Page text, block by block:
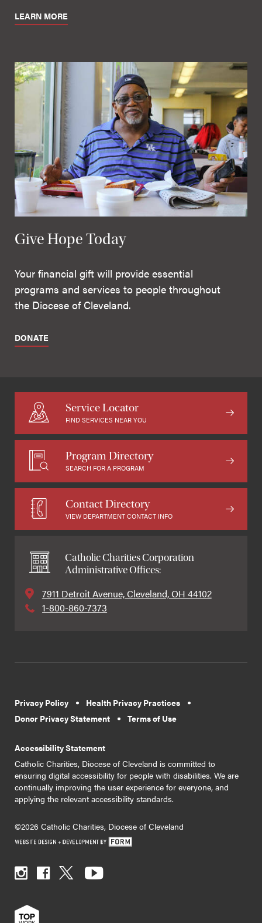
LEARN MORE
Give Hope Today
Your financial gift will provide essential
programs and services to people throughout
the Diocese of Cleveland.
DONATE
Service Locator
FIND SERVICES NEAR YOU
Program Directory
SEARCH FOR A PROGRAM
Contact Directory
VIEW DEPARTMENT CONTACT INFO
Catholic Charities Corporation
Administrative Offices:
7911 Detroit Avenue, Cleveland, OH 44102
1-800-860-7373
Privacy Policy
Health Privacy Practices
Donor Privacy Statement
Terms of Use
Accessibility Statement
Catholic Charities, Diocese of Cleveland is committed to
ensuring digital accessibility for people with disabilities. We are
continually improving the user experience for everyone, and
applying the relevant accessibility standards.
©2026 Catholic Charities, Diocese of Cleveland